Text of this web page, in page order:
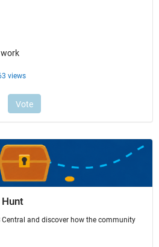
Central and discover how the community